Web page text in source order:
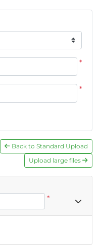
*
*
Back to Standard Upload
Upload large files
*